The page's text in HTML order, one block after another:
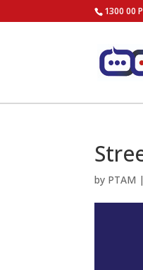
1300 00
by PTAM |